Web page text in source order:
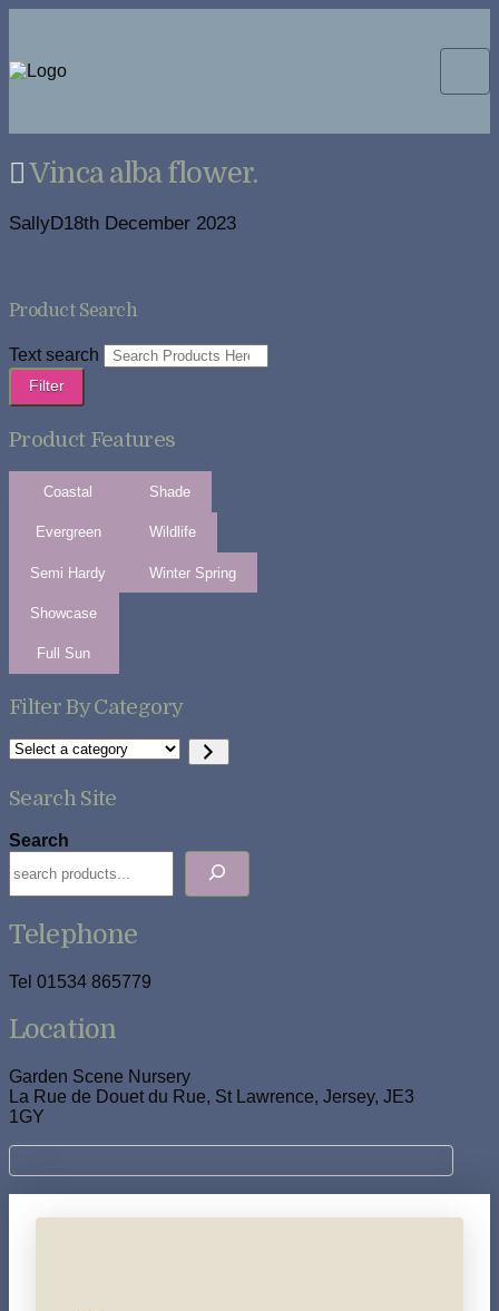
Vinca alba flower.
SallyD18th December 2023
Product Search
Text search
Filter
Product Features
Coastal
Evergreen
Semi Hardy
Shade
Wildlife
Winter Spring
Showcase
Full Sun
Filter By Category
Select
category
Search Site
Search
Telephone
Tel 01534 865779
Location
Garden Scene Nursery
La Rue de Douet du Rue, St Lawrence, Jersey, JE3
1GY